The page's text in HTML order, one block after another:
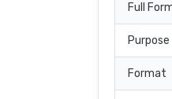
Full
Purpose
Format